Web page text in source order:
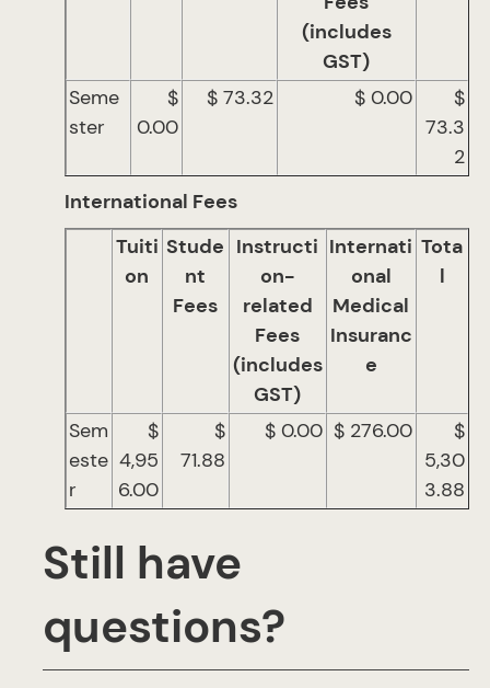
(includes
GST)
Seme
ster
$
0.00
$ 73.32 $ 0.00
$
73.3
2
International Fees
Tuiti
on
Stude
nt
Fees
Instructi
on-
related
Fees
(includes
GST)
Internati
onal
Medical
Insuranc
e
Tota
l
Sem
este
r
$
4,95
6.00
$
71.88
$ 0.00 $ 276.00
$
5,30
3.88
Still have
questions?